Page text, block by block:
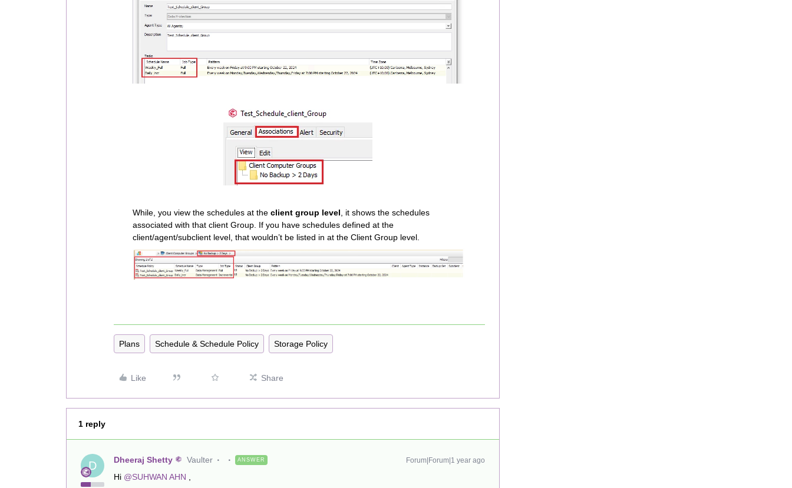
While, you view the schedules at the client group level, it shows the schedules
associated with that client Group. If you have schedules defined at the
client/agent/subclient level, that wouldn’t be listed in at the Client Group level.
Plans Schedule & Schedule Policy Storage Policy
Like Share
1 reply
D Dheeraj Shetty Vaulter ANSWER Forum|Forum|1 year ago
Hi @SUHWAN AHN